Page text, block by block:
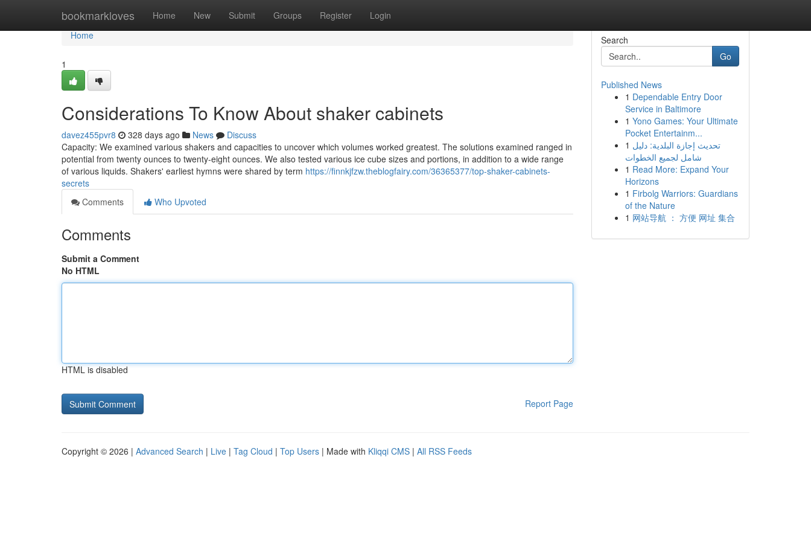
bookmarkloves Home New Submit Groups Register Login
Home
Home
1
Considerations To Know About shaker cabinets
davez455pvr8 328 days ago News
Discuss
Capacity: We examined various shakers and capacities to uncover which volumes worked greatest. The solutions examined ranged in
potential from twenty ounces to twenty-eight ounces. We also tested various ice cube sizes and portions, in addition to a wide range
of various liquids. Shakers' earliest hymns were shared by term https://finnkjfzw.theblogfairy.com/36365377/top-shaker-cabinets-
secrets
Comments
Who Upvoted
Comments
Submit a Comment
No HTML
HTML is disabled
Report Page
Search
Go
Published News
1 Dependable Entry Door
Service in Baltimore
1 Yono Games: Your Ultimate
Pocket Entertainm...
1 تحديث إجازة البلدية: دليل
شامل لجميع الخطوات
1 Read More: Expand Your
Horizons
1 Firbolg Warriors: Guardians
of the Nature
1 网站导航 ： 方便 网址 集合
Copyright © 2026 | Advanced Search | Live | Tag Cloud | Top Users | Made with Kliqqi CMS | All RSS Feeds